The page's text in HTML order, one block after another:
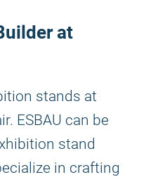
at
stands at
ESBAU can be
stand
in crafting